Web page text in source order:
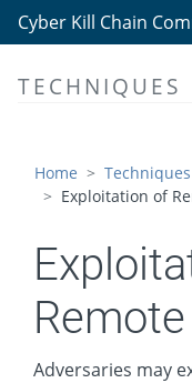
Cyber Kill Chain
TECHNIQUES
Lateral
Exploitation of
Lateral Tool
Remote Service
Remote
Replication
Software
Taint Shared
Home Techniques
Exploitation of
Adversaries may